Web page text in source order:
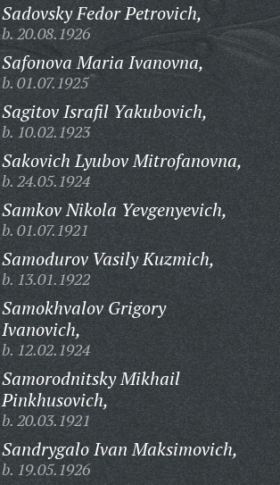
Sadovsky Fedor Petrovich,
b. 20.08.1926
Safonova Maria Ivanovna,
b. 01.07.1925
Sagitov Israfil Yakubovich,
b. 10.02.1923
Sakovich Lyubov Mitrofanovna,
b. 24.05.1924
Samkov Nikola Yevgenyevich,
b. 01.07.1921
Samodurov Vasily Kuzmich,
b. 13.01.1922
Samokhvalov Grigory
Ivanovich,
b. 12.02.1924
Samorodnitsky Mikhail
Pinkhusovich,
b. 20.03.1921
Sandrygalo Ivan Maksimovich,
b. 19.05.1926